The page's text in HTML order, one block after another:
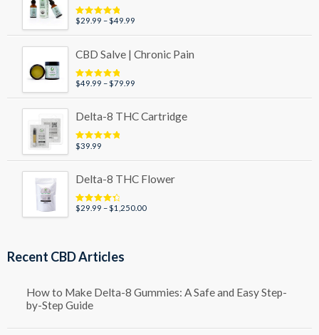
Rated5.00
$29.99 –$49.99
through
CBD Salve | Chronic Pain
Rated5.00
$49.99 –$79.99
through
Delta-8 THC Cartridge
Rated5.00
$39.99
Delta-8 THC Flower
Rated4.50
$29.99 –$1,250.00Price
Recent CBD Articles
How to Make Delta-8 Gummies: A Safe and Easy Step-
by-Step Guide